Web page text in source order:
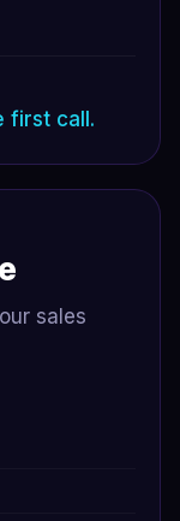
first call.
sales